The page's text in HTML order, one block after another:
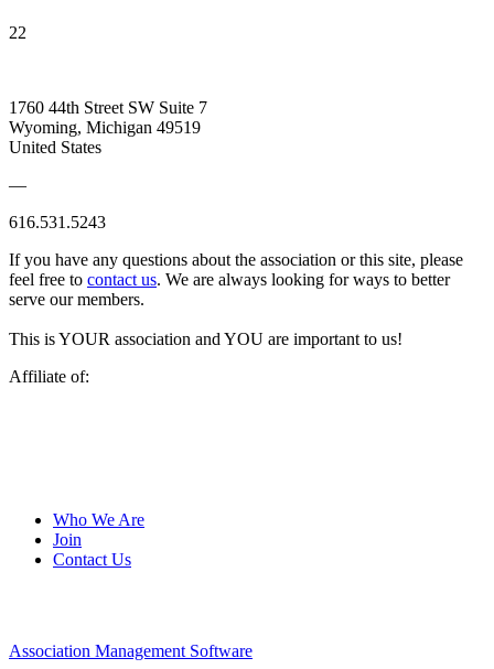
22
1760 44th Street SW Suite 7
Wyoming, Michigan 49519
United States
—
616.531.5243
If you have any questions about the association or this site, please
feel free to contact us. We are always looking for ways to better
serve our members.
This is YOUR association and YOU are important to us!
Affiliate of:
Who We Are
Join
Contact Us
Association Management Software